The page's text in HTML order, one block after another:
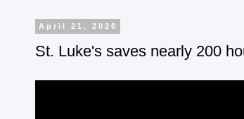
April 21, 2026
St. Luke's saves nearly 200